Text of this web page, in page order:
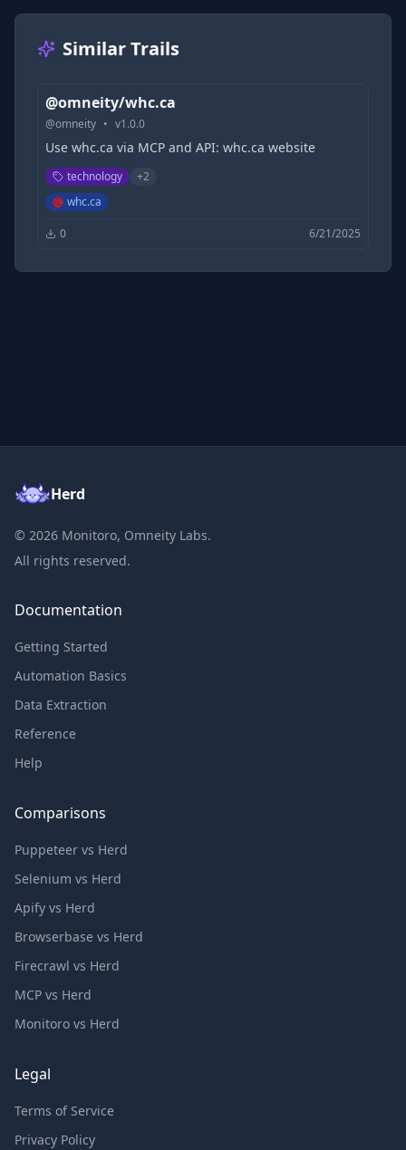
Similar Trails
@omneity/whc.ca
@omneity • v1.0.0
Use whc.ca via MCP and API: whc.ca website
technology +2
whc.ca
0 6/21/2025
Herd
© 2026 Monitoro, Omneity Labs.
All rights reserved.
Documentation
Getting Started
Automation Basics
Data Extraction
Reference
Help
Comparisons
Puppeteer vs Herd
Selenium vs Herd
Apify vs Herd
Browserbase vs Herd
Firecrawl vs Herd
MCP vs Herd
Monitoro vs Herd
Legal
Terms of Service
Privacy Policy